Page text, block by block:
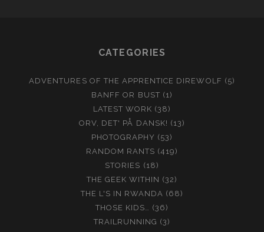
CATEGORIES
ADVENTURES OF THE APPRENTICE DIREWOLF (5)
BANFF OR BUST (1)
LATEST WORK (38)
ORV, DET' PÅ DANSK! (13)
PHOTOGRAPHY (53)
RANDOM RANTS (419)
STORIES (18)
THE GEEK WITHIN (32)
THE L'S IN RWANDA (68)
THOSE KIDS… (36)
TRAILRUNNING (3)